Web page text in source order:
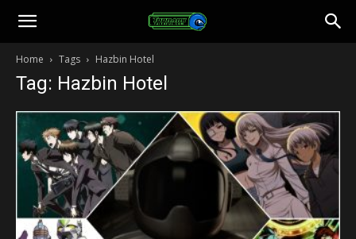
Toonami
Faithful
Home Tags Hazbin Hotel
Tag: Hazbin Hotel